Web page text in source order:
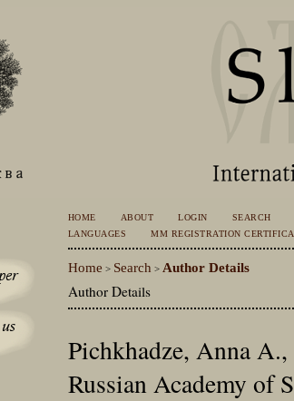
HOME ABOUT LOGIN SEARCH
LANGUAGES
MM REGISTRATION
Home > Search > Author Details
Author Details
Pichkhadze, Anna
Russian Academy of